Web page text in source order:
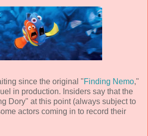
since the original "Finding Nemo,"
in production. Insiders say that the
Dory" at this point (always subject to
actors coming in to record their